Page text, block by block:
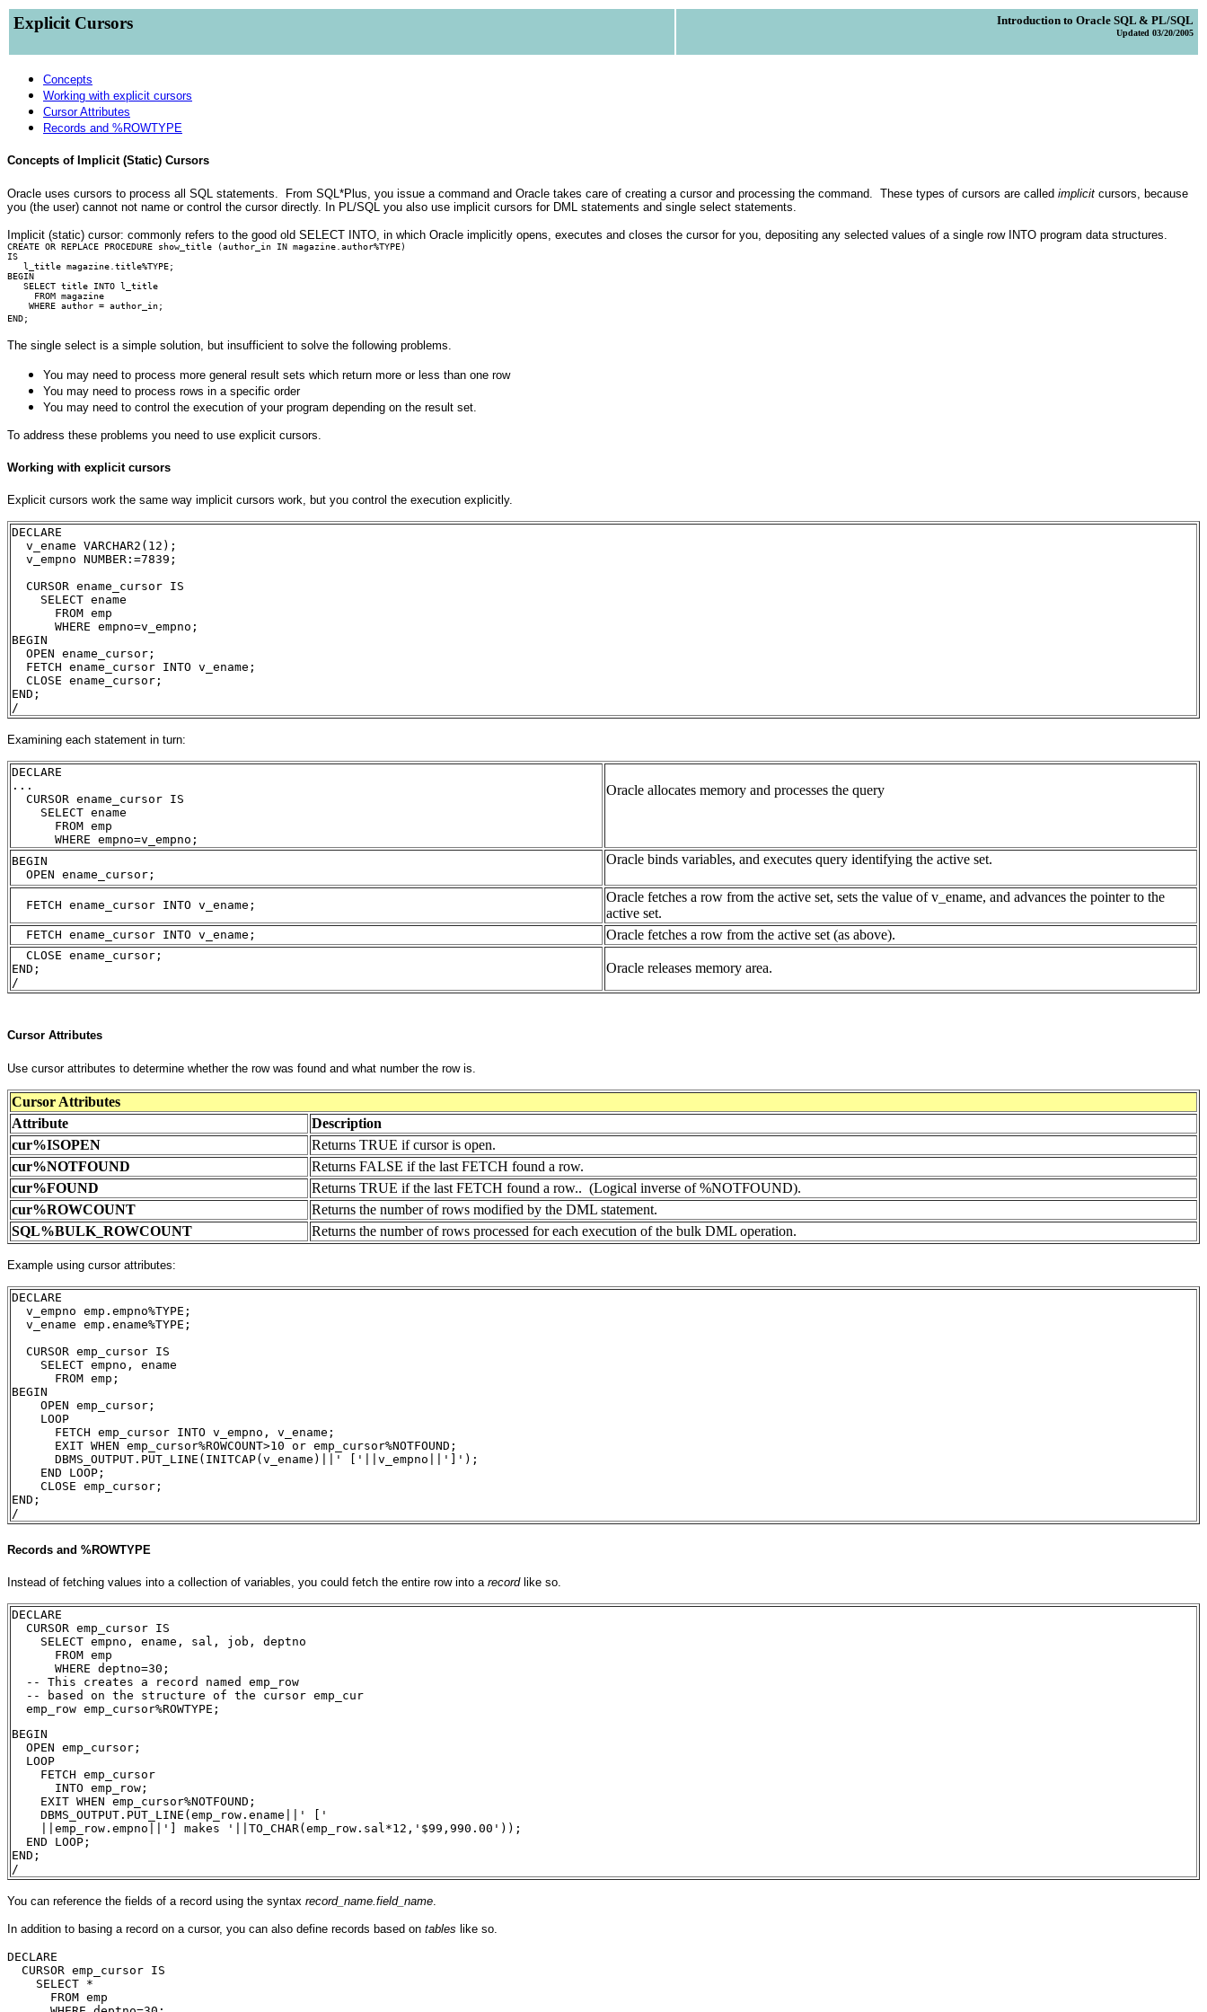
Explicit Cursors Introduction to Oracle SQL & PL/SQL
Updated 03/20/2005
Concepts
Working with explicit cursors
Cursor Attributes
Records and %ROWTYPE
Concepts of Implicit (Static) Cursors
Oracle uses cursors to process all SQL statements. From SQL*Plus, you issue a command and Oracle takes care of creating a cursor and processing the command. These types of cursors are called implicit cursors, because
you (the user) cannot not name or control the cursor directly. In PL/SQL you also use implicit cursors for DML statements and single select statements.
Implicit (static) cursor: commonly refers to the good old SELECT INTO, in which Oracle implicitly opens, executes and closes the cursor for you, depositing any selected values of a single row INTO program data structures.
CREATE OR REPLACE PROCEDURE show_title (author_in IN magazine.author%TYPE)
IS
l_title magazine.title%TYPE;
BEGIN
SELECT title INTO l_title
FROM magazine
WHERE author = author_in;
END;
The single select is a simple solution, but insufficient to solve the following problems.
You may need to process more general result sets which return more or less than one row
You may need to process rows in a specific order
You may need to control the execution of your program depending on the result set.
To address these problems you need to use explicit cursors.
Working with explicit cursors
Explicit cursors work the same way implicit cursors work, but you control the execution explicitly.
DECLARE
  v_ename VARCHAR2(12);
  v_empno NUMBER:=7839;
  CURSOR ename_cursor IS
    SELECT ename
      FROM emp
      WHERE empno=v_empno;
BEGIN
  OPEN ename_cursor;
  FETCH ename_cursor INTO v_ename;
  CLOSE ename_cursor;
END;
/
Examining each statement in turn:
DECLARE
...
  CURSOR ename_cursor IS
    SELECT ename
      FROM emp
      WHERE empno=v_empno;
Oracle allocates memory and processes the query
BEGIN
  OPEN ename_cursor;
Oracle binds variables, and executes query identifying the active set.
  FETCH ename_cursor INTO v_ename;
Oracle fetches a row from the active set, sets the value of v_ename, and advances the pointer to the
active set.
  FETCH ename_cursor INTO v_ename;
Oracle fetches a row from the active set (as above).
  CLOSE ename_cursor;
END;
/
Oracle releases memory area.
Cursor Attributes
Use cursor attributes to determine whether the row was found and what number the row is.
Cursor Attributes
Attribute
Description
cur%ISOPEN
Returns TRUE if cursor is open.
cur%NOTFOUND
Returns FALSE if the last FETCH found a row.
cur%FOUND
Returns TRUE if the last FETCH found a row.. (Logical inverse of %NOTFOUND).
cur%ROWCOUNT
Returns the number of rows modified by the DML statement.
SQL%BULK_ROWCOUNT Returns the number of rows processed for each execution of the bulk DML operation.
Example using cursor attributes:
DECLARE
  v_empno emp.empno%TYPE;
  v_ename emp.ename%TYPE;
  CURSOR emp_cursor IS
    SELECT empno, ename
      FROM emp;
BEGIN
    OPEN emp_cursor;
    LOOP
      FETCH emp_cursor INTO v_empno, v_ename;
      EXIT WHEN emp_cursor%ROWCOUNT>10 or emp_cursor%NOTFOUND;
      DBMS_OUTPUT.PUT_LINE(INITCAP(v_ename)||' ['||v_empno||']');
    END LOOP;
    CLOSE emp_cursor;
END;
/
Records and %ROWTYPE
Instead of fetching values into a collection of variables, you could fetch the entire row into a recordlike so.
DECLARE
  CURSOR emp_cursor IS
    SELECT empno, ename, sal, job, deptno
      FROM emp
      WHERE deptno=30;
  -- This creates a record named emp_row
  -- based on the structure of the cursor emp_cur
  emp_row emp_cursor%ROWTYPE;
BEGIN
  OPEN emp_cursor;
  LOOP
    FETCH emp_cursor
      INTO emp_row;
    EXIT WHEN emp_cursor%NOTFOUND;
    DBMS_OUTPUT.PUT_LINE(emp_row.ename||' ['
    ||emp_row.empno||'] makes '||TO_CHAR(emp_row.sal*12,'$99,990.00'));
  END LOOP;
END;
/
You can reference the fields of a record using the syntax record_name.field_name.
In addition to basing a record on a cursor, you can also define records based on tables like so.
DECLARE
  CURSOR emp_cursor IS
    SELECT *
      FROM emp